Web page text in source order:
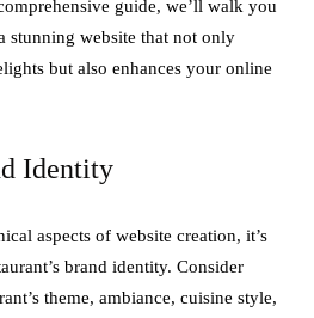
guide, we’ll walk you
stunning website that not only
but also enhances your online
Identity
aspects of website creation, it’s
brand identity. Consider
theme, ambiance, cuisine style,